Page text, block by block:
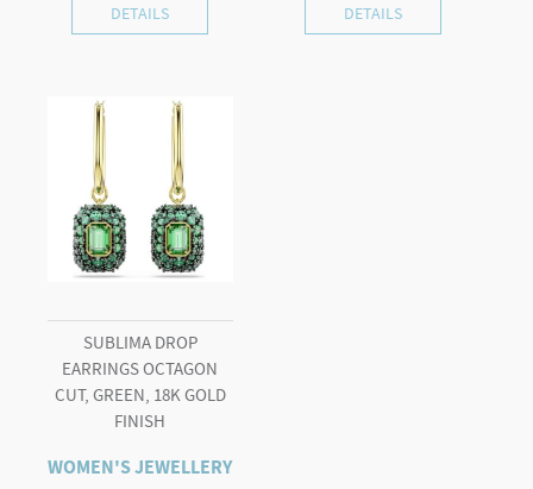
DETAILS DETAILS
SUBLIMA DROP
EARRINGS OCTAGON
CUT, GREEN, 18K GOLD
FINISH
WOMEN'S JEWELLERY